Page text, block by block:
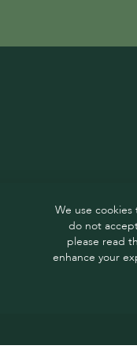
We use
do not
please read
enhance your